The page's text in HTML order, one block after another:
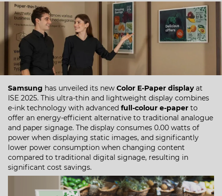
Samsung has unveiled its new Color E-Paper displayat
ISE 2025. This ultra-thin and lightweight display combines
e-ink technology with advanced full-colour e-paper to
offer an energy-efficient alternative to traditional analogue
and paper signage. The display consumes 0.00 watts of
power when displaying static images, and significantly
lower power consumption when changing content
compared to traditional digital signage, resulting in
significant cost savings. ​